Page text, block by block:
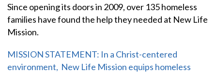
Since opening its doors in 2009, over 135 homeless
families have found the help they needed at New Life
Mission.
MISSION STATEMENT: In a Christ-centered
environment, New Life Mission equips homeless